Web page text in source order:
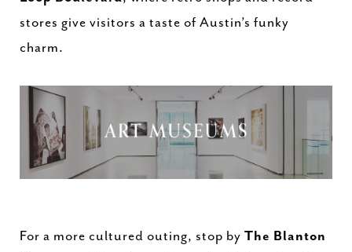
stores give visitors a taste of Austin’s funky
charm.
For a more cultured outing, stop by The Blanton